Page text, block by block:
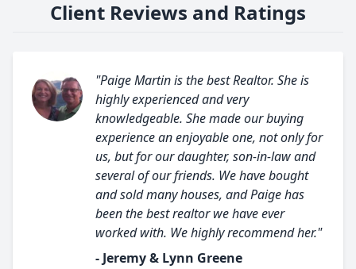
Client Reviews and Ratings
"Paige Martin is the best Realtor. She is
highly experienced and very
knowledgeable. She made our buying
experience an enjoyable one, not only for
us, but for our daughter, son-in-law and
several of our friends. We have bought
and sold many houses, and Paige has
been the best realtor we have ever
worked with. We highly recommend her."
- Jeremy & Lynn Greene